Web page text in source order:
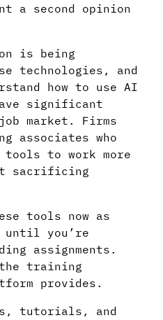
a second opinion
is being
technologies, and
how to use AI
significant
market. Firms
associates who
tools to work more
sacrificing
tools now as
until you’re
assignments.
the training
provides.
tutorials, and